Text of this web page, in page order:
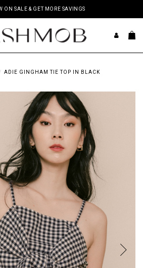
ON SALE & GET MORE SAVINGS
ADIE GINGHAM TIE TOP IN BLACK